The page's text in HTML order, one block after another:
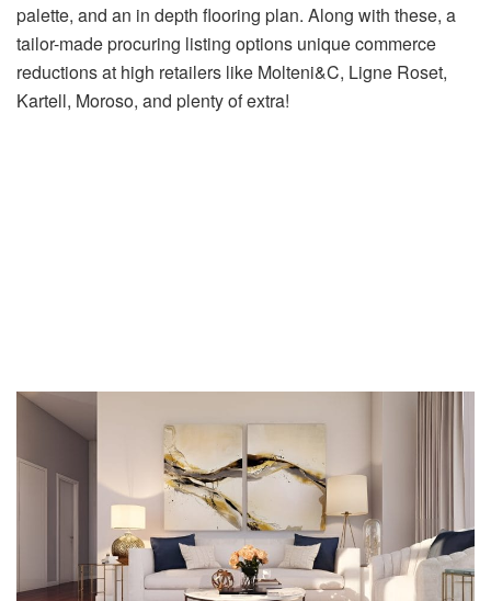
palette, and an in depth flooring plan. Along with these, a
tailor-made procuring listing options unique commerce
reductions at high retailers like Molteni&C, Ligne Roset,
Kartell, Moroso, and plenty of extra!